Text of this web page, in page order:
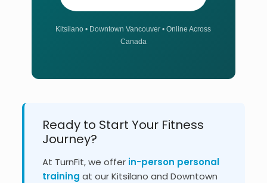
Kitsilano • Downtown Vancouver • Online Across
Canada
Ready to Start Your Fitness
Journey?
At TurnFit, we offer in-person personal
training at our Kitsilano and Downtown